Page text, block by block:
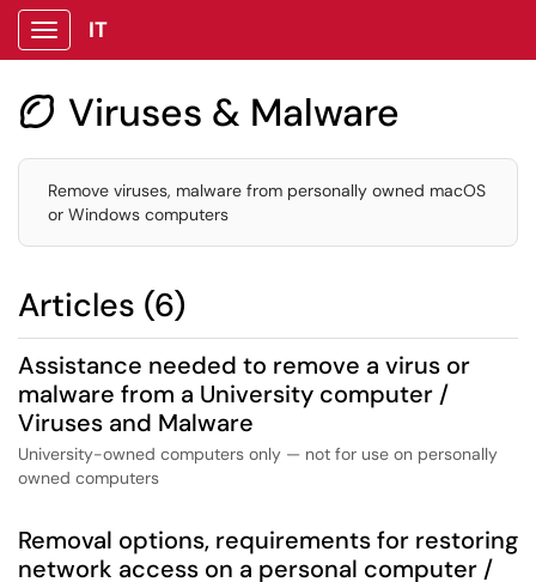
Show Applications Menu
IT
 Viruses & Malware
Remove viruses, malware from personally owned macOS
or Windows computers
Articles (6)
Assistance needed to remove a virus or
malware from a University computer /
Viruses and Malware
University-owned computers only — not for use on personally
owned computers
Removal options, requirements for restoring
network access on a personal computer /